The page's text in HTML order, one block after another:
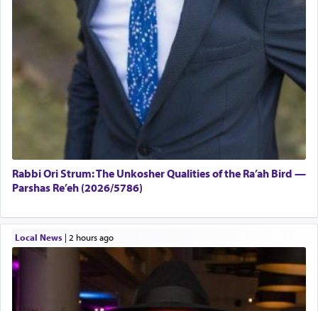
Rabbi Ori Strum: The Unkosher Qualities of the Ra’ah Bird —
Parshas Re’eh (2026/5786)
Local News| 2 hours ago